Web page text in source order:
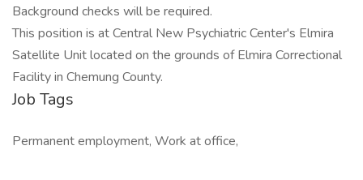
Background checks will be required.
This position is at Central New Psychiatric Center's Elmira
Satellite Unit located on the grounds of Elmira Correctional
Facility in Chemung County.
Job Tags
Permanent employment, Work at office,